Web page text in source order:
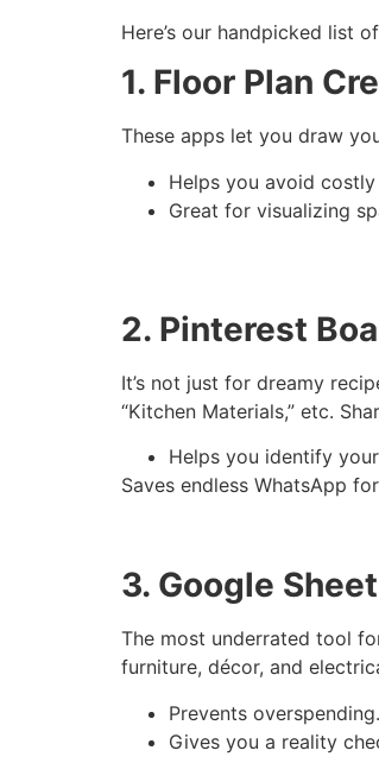
Here’s our handpicked list
1. Floor Plan
These apps let you draw
Helps you avoid
Great for visualizing
2. Pinterest
It’s not just for dreamy
“Kitchen Materials,” etc.
Helps you identify
Saves endless WhatsApp
3. Google
The most underrated tool
furniture, décor, and
Prevents overspending.
Gives you a reality